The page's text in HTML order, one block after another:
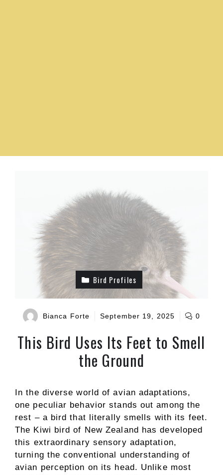
Bird Profiles
Bianca Forte September 19, 2025 0
This Bird Uses Its Feet to Smell
the Ground
In the diverse world of avian adaptations,
one peculiar behavior stands out among the
rest – a bird that literally smells with its feet.
The Kiwi bird of New Zealand has developed
this extraordinary sensory adaptation,
turning the conventional understanding of
avian perception on its head. Unlike most